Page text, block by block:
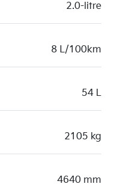
2.0-litre
8 L/100km
54 L
2105 kg
4640 mm